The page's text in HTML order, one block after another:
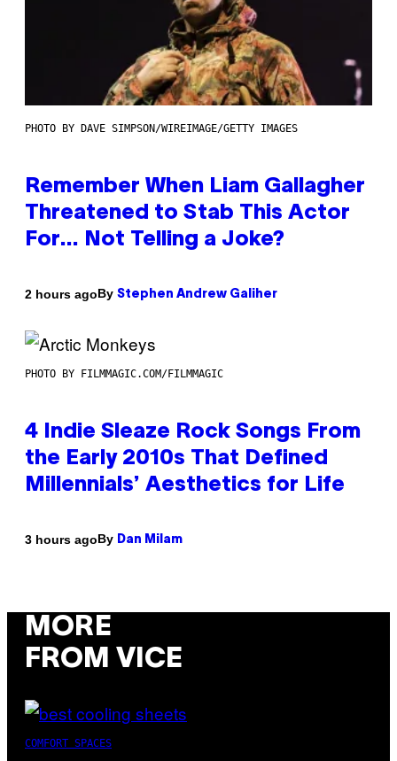
PHOTO BY DAVE SIMPSON/WIREIMAGE/GETTY IMAGES
Remember When Liam Gallagher
Threatened to Stab This Actor
For… Not Telling a Joke?
2 hours agoBy Stephen Andrew Galiher
PHOTO BY FILMMAGIC.COM/FILMMAGIC
4 Indie Sleaze Rock Songs From
the Early 2010s That Defined
Millennials’ Aesthetics for Life
3 hours agoBy Dan Milam
MORE
FROM VICE
COMFORT SPACES